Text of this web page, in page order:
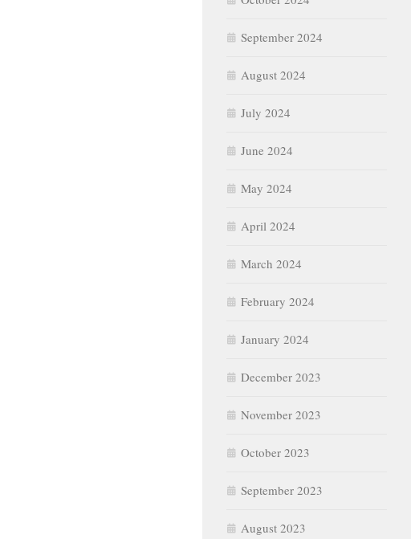
September 2024
August 2024
July 2024
June 2024
May 2024
April 2024
March 2024
February 2024
January 2024
December 2023
November 2023
October 2023
September 2023
August 2023